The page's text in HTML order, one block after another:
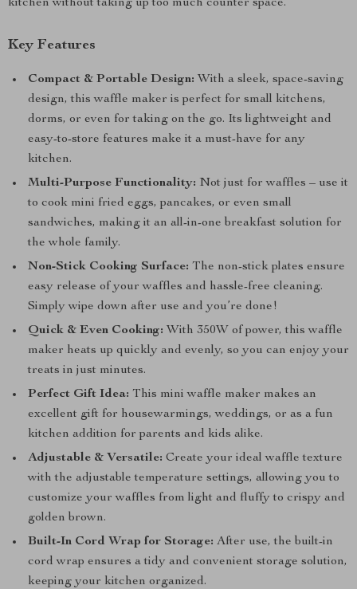
kitchen without taking up too much counter space.
Key Features
Compact & Portable Design: With a sleek, space-saving
design, this waffle maker is perfect for small kitchens,
dorms, or even for taking on the go. Its lightweight and
easy-to-store features make it a must-have for any
kitchen.
Multi-Purpose Functionality: Not just for waffles – use it
to cook mini fried eggs, pancakes, or even small
sandwiches, making it an all-in-one breakfast solution for
the whole family.
Non-Stick Cooking Surface: The non-stick plates ensure
easy release of your waffles and hassle-free cleaning.
Simply wipe down after use and you’re done!
Quick & Even Cooking: With 350W of power, this waffle
maker heats up quickly and evenly, so you can enjoy your
treats in just minutes.
Perfect Gift Idea: This mini waffle maker makes an
excellent gift for housewarmings, weddings, or as a fun
kitchen addition for parents and kids alike.
Adjustable & Versatile: Create your ideal waffle texture
with the adjustable temperature settings, allowing you to
customize your waffles from light and fluffy to crispy and
golden brown.
Built-In Cord Wrap for Storage: After use, the built-in
cord wrap ensures a tidy and convenient storage solution,
keeping your kitchen organized.